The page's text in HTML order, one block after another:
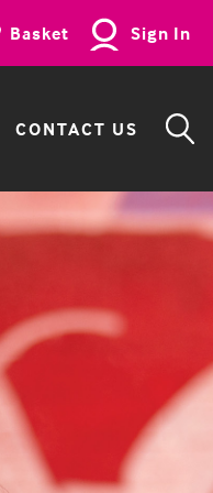
Basket Sign In
CONTACT US